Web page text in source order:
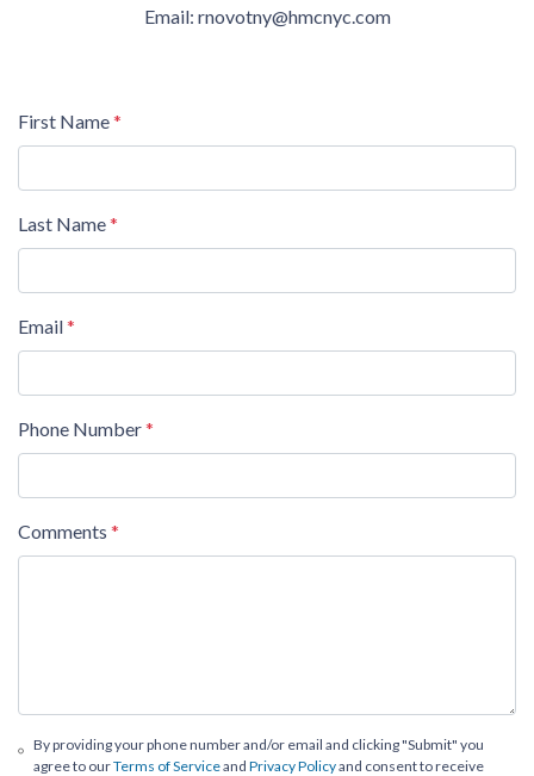
Email: rnovotny@hmcnyc.com
First Name*
Last Name*
Email*
Phone Number*
Comments *
By providing your phone number and/or email and clicking "Submit" you
agree to ourTerms of Serviceand Privacy Policyand consent to receive